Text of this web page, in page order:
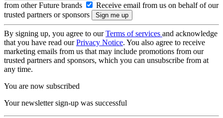
from other Future brands
Receive email from us on behalf of our
trusted partners or sponsors
By signing up, you agree to ourTerms of services and acknowledge
that you have read ourPrivacy Notice. You also agree to receive
marketing emails from us that may include promotions from our
trusted partners and sponsors, which you can unsubscribe from at
any time.
You are now subscribed
Your newsletter sign-up was successful